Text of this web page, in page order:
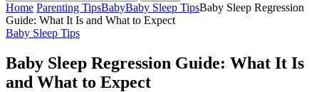
Home Parenting TipsBabyBaby Sleep TipsBaby Sleep Regression
Guide: What It Is and What to Expect
Baby Sleep Tips
Baby Sleep Regression Guide: What It Is
and What to Expect